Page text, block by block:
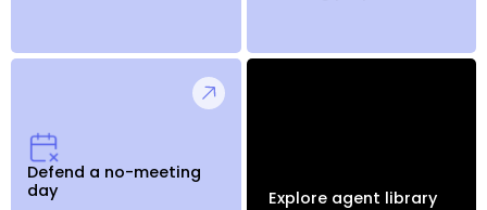
Defend a no-meeting
day
Explore agent library